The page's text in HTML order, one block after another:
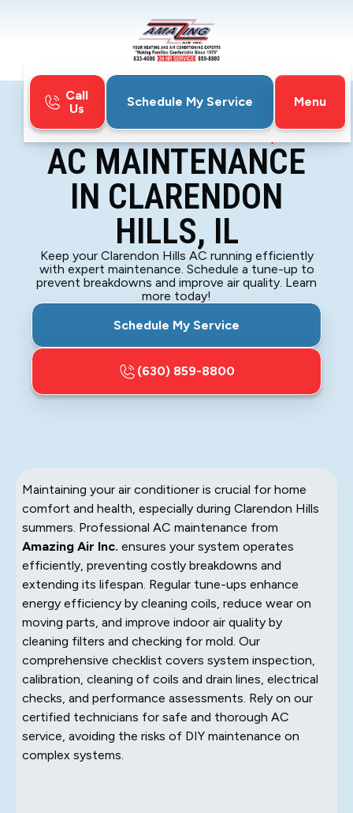
Call
Us
Schedule My Service
Menu
Home
AC Maintenance in Clarendon Hills, IL
AC MAINTENANCE
IN CLARENDON
HILLS, IL
Keep your Clarendon Hills AC running efficiently
with expert maintenance. Schedule a tune-up to
prevent breakdowns and improve air quality. Learn
more today!
Schedule My Service
(630) 859-8800
Maintaining your air conditioner is crucial for home
comfort and health, especially during Clarendon Hills
summers. Professional AC maintenance from
Amazing Air Inc. ensures your system operates
efficiently, preventing costly breakdowns and
extending its lifespan. Regular tune-ups enhance
energy efficiency by cleaning coils, reduce wear on
moving parts, and improve indoor air quality by
cleaning filters and checking for mold. Our
comprehensive checklist covers system inspection,
calibration, cleaning of coils and drain lines, electrical
checks, and performance assessments. Rely on our
certified technicians for safe and thorough AC
service, avoiding the risks of DIY maintenance on
complex systems.